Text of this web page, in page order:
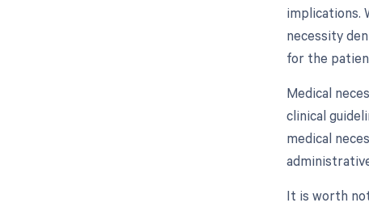
implications.
necessity
for the
Medical
clinical
medical
It is worth